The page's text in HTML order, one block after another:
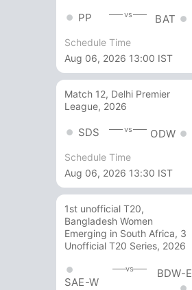
PP vs BAT
Schedule Time
Aug 06, 2026 13:00 IST
Match 12, Delhi Premier
League, 2026
SDS vs ODW
Schedule Time
Aug 06, 2026 13:30 IST
1st unofficial T20,
Bangladesh Women
Emerging in South Africa, 3
Unofficial T20 Series, 2026
SAE-W
vs BDW-E